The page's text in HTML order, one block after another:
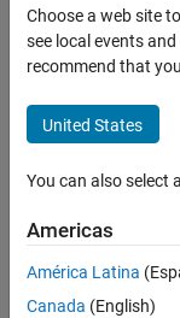
Choose a web site
see local events
recommend that
United States
You can also select
Americas
América Latina
Canada (English)